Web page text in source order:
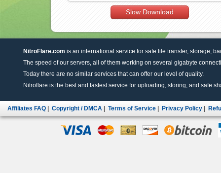
Slow Download
NitroFlare.com is an international service for safe file transfer, storage,
The speed of our servers, all of them working on several gigabyte
Today there are no similar services that can offer our level of quality.
Nitroflare is the best and fastest service for uploading, storing, and safe
Affiliates FAQ Copyright / DMCA Terms of Service Privacy Policy